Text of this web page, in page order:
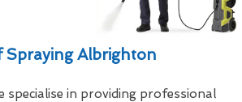
Spraying Albrighton
specialise in providing professional